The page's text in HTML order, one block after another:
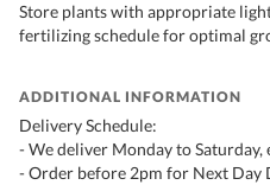
Store plants with appropriate
fertilizing schedule for optimal
ADDITIONAL INFORMATION
Delivery Schedule:
- We deliver Monday to
- Order before 2pm for Next Day